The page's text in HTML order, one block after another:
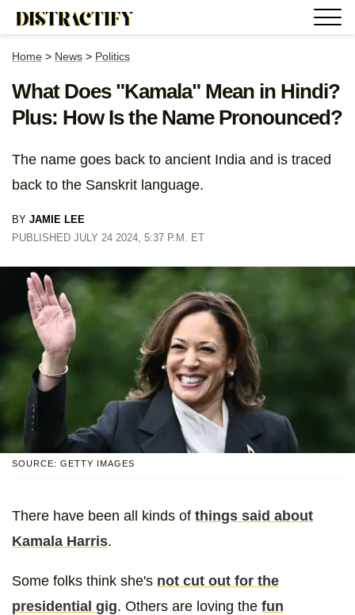
Home > News > Politics
What Does "Kamala" Mean in Hindi?
Plus: How Is the Name Pronounced?
The name goes back to ancient India and is traced
back to the Sanskrit language.
BY JAMIE LEE
PUBLISHED JULY 24 2024, 5:37 P.M. ET
SOURCE: GETTY IMAGES
There have been all kinds of things said about
Kamala Harris.
Some folks think she's not cut out for the
presidential gig. Others are loving the fun